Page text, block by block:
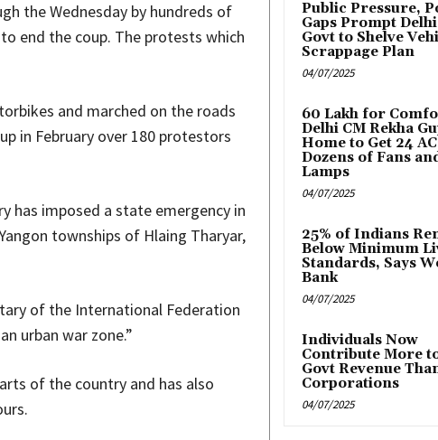
the Wednesday by hundreds of
end the coup. The protests which
and marched on the roads
in February over 180 protestors
has imposed a state emergency in
townships of Hlaing Tharyar,
of the International Federation
urban war zone.”
of the country and has also
Public Pressure,
Gaps Prompt Delhi
Govt to Shelve
Scrappage Plan
04/07/2025
₹60 Lakh for
Delhi CM Rekha
Home to Get 24
Dozens of Fans
Lamps
04/07/2025
25% of Indians
Below Minimum
Standards, Says
Bank
04/07/2025
Individuals Now
Contribute More
Govt Revenue
Corporations
04/07/2025